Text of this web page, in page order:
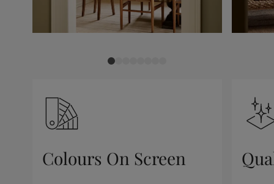
Colours On Screen